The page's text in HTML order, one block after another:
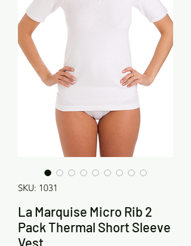
SKU: 1031
La Marquise Micro Rib 2
Pack Thermal Short Sleeve
Vest